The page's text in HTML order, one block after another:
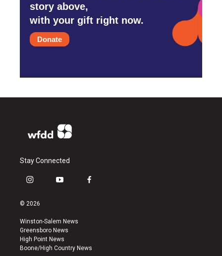
story above,
with your gift right now.
Donate
Stay Connected
i
s
a
g
r
a
y
u
b
e
f
k
© 2026
Winston-Salem News
Greensboro News
High Point News
Boone/High Country News